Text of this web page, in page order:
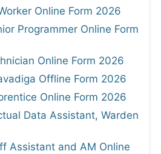
Online Form 2026
Programmer Online Form
Online Form 2026
Offline Form 2026
Online Form 2026
Data Assistant, Warden
Assistant and AM Online